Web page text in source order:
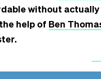
without actually
help of Ben